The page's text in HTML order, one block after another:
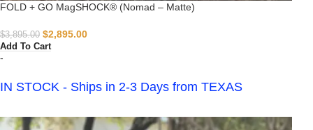
FOLD + GO MagSHOCK® (Nomad – Matte)
$3,895.00 $2,895.00
Add To Cart
-
IN STOCK - Ships in 2-3 Days from TEXAS